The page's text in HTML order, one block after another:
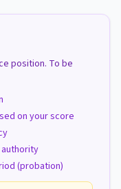
position. To be
on your score
(probation)